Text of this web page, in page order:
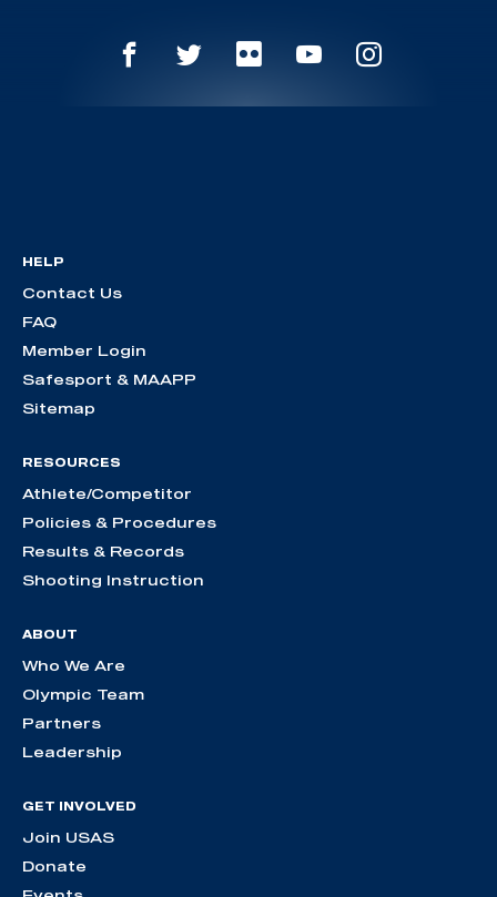
HELP
Contact Us
FAQ
Member Login
Safesport & MAAPP
Sitemap
RESOURCES
Athlete/Competitor
Policies & Procedures
Results & Records
Shooting Instruction
ABOUT
Who We Are
Olympic Team
Partners
Leadership
GET INVOLVED
Join USAS
Donate